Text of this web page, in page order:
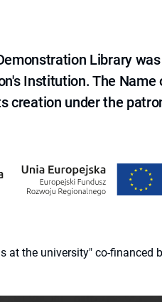
Library
Institution. The
creation under the
the university" co-financed